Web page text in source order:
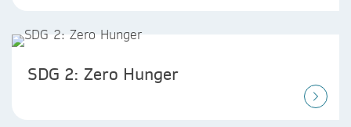
SDG 2: Zero Hunger